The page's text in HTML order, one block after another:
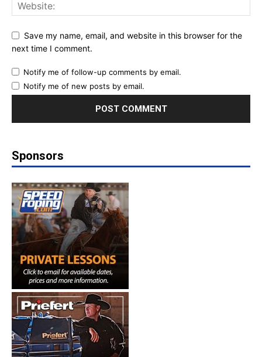
Save my name, email, and website in this browser for the
next time I comment.
Notify me of follow-up comments by email.
Notify me of new posts by email.
Sponsors